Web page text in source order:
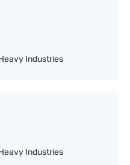
Industries
Industries